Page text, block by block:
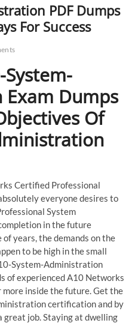
PDF Dumps
For Success
System-
Dumps
Of
Certified Professional
everyone desires to
System
in the future
years, the demands on the
to be high in the small
System-Administration
of experienced A10 Networks
inside the future. Get the
certification and by
great job. Staying at dwelling